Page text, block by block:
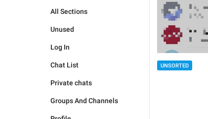
All Sections
Unused
Log In
Chat List
Private chats
Groups And Channels
UNSORTED